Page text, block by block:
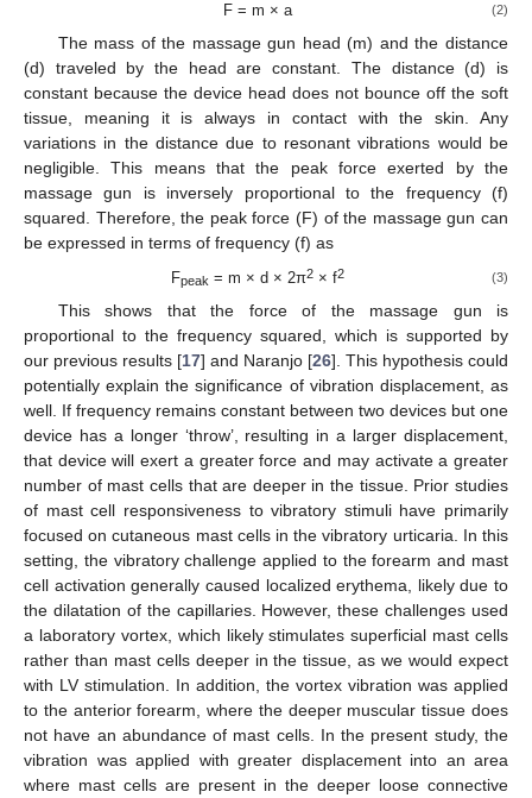
F = m × a (2)
The mass of the massage gun head (m) and the distance
(d) traveled by the head are constant. The distance (d) is
constant because the device head does not bounce off the soft
tissue, meaning it is always in contact with the skin. Any
variations in the distance due to resonant vibrations would be
negligible. This means that the peak force exerted by the
massage gun is inversely proportional to the frequency (f)
squared. Therefore, the peak force (F) of the massage gun can
be expressed in terms of frequency (f) as
Fpeak = m × d × 2π2× f2 (3)
This shows that the force of the massage gun is
proportional to the frequency squared, which is supported by
our previous results [17] and Naranjo [26]. This hypothesis could
potentially explain the significance of vibration displacement, as
well. If frequency remains constant between two devices but one
device has a longer ‘throw’, resulting in a larger displacement,
that device will exert a greater force and may activate a greater
number of mast cells that are deeper in the tissue. Prior studies
of mast cell responsiveness to vibratory stimuli have primarily
focused on cutaneous mast cells in the vibratory urticaria. In this
setting, the vibratory challenge applied to the forearm and mast
cell activation generally caused localized erythema, likely due to
the dilatation of the capillaries. However, these challenges used
a laboratory vortex, which likely stimulates superficial mast cells
rather than mast cells deeper in the tissue, as we would expect
with LV stimulation. In addition, the vortex vibration was applied
to the anterior forearm, where the deeper muscular tissue does
not have an abundance of mast cells. In the present study, the
vibration was applied with greater displacement into an area
where mast cells are present in the deeper loose connective